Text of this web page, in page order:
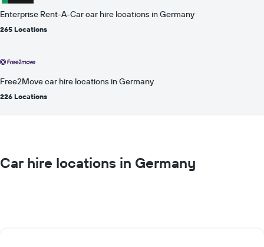
Enterprise Rent-A-Car car hire locations in Germany
265 Locations
Free2Move car hire locations in Germany
226 Locations
Car hire locations in Germany